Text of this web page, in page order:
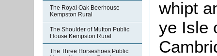
The Royal Oak Beerhouse
Kempston Rural
The Shoulder of Mutton Public
House Kempston Rural
The Three Horseshoes Public
whipt
ye Isle